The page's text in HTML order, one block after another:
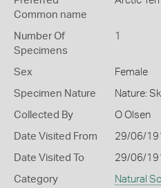
Common name
Number Of
Specimens
1
Sex Female
Specimen Nature Nature:
Collected By O Olsen
Date Visited From 29/06/
Date Visited To 29/06/
Category Natural